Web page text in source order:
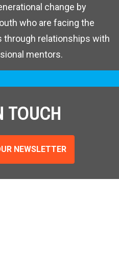
change by
who are facing the
through relationships with
mentors.
TOUCH
NEWSLETTER